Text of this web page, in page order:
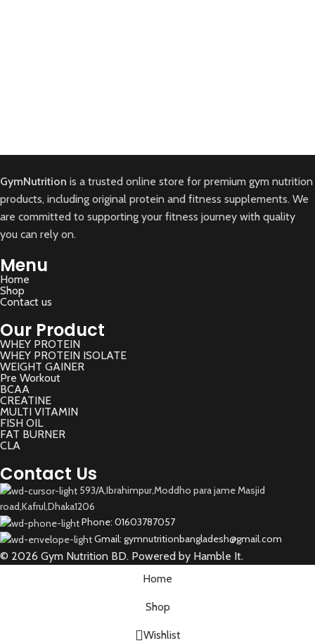
GymNutrition is a trusted online store for premium gym nutrition
products, including original protein and fitness supplements. We
are committed to supporting your fitness journey with quality
you can rely on.
Menu
Home
Shop
Contact us
Our Product
WHEY PROTEIN
WHEY PROTEIN ISOLATE
WEIGHT GAINER
Pre Workout
BCAA
CREATINE
MULTI VITAMIN
FISH OIL
FAT BURNER
CLA
Contact Us
593/A,Ibrahimpur,Moddho para jame Masjid
road,Kafrul,Dhaka1206
Phone: 01603787057
Gmail: gymnutritionbangladesh@gmail.com
© 2026 Gym Nutrition BD. Powered by Hamble It.
Home
Shop
Wishlist